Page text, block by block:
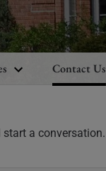
Contact Us
a conversation.